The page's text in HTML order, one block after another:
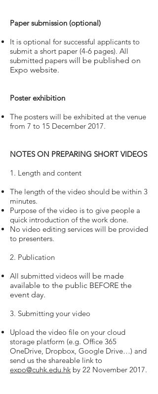
Paper submission (optional)
It is optional for successful applicants to
submit a short paper (4-6 pages). All
submitted papers will be published on
Expo website.
Poster exhibition
The posters will be exhibited at the venue
from 7 to 15 December 2017.
NOTES ON PREPARING SHORT VIDEOS
1. Length and content
The length of the video should be within 3
minutes.
Purpose of the video is to give people a
quick introduction of the work done.
No video editing services will be provided
to presenters.
2. Publication
All submitted videos will be made
available to the public BEFORE the
event day.
3. Submitting your video
Upload the video file on your cloud
storage platform (e.g. Office 365
OneDrive, Dropbox, Google Drive…) and
send us the shareable link to
expo@cuhk.edu.hk by 22 November 2017.